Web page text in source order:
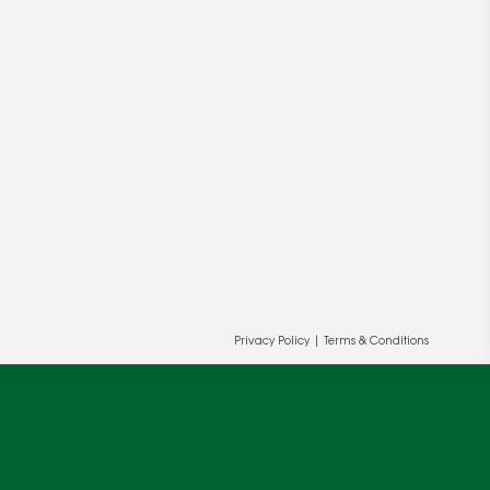
Privacy Policy Terms & Conditions
and our partners' behalf to help us
OK